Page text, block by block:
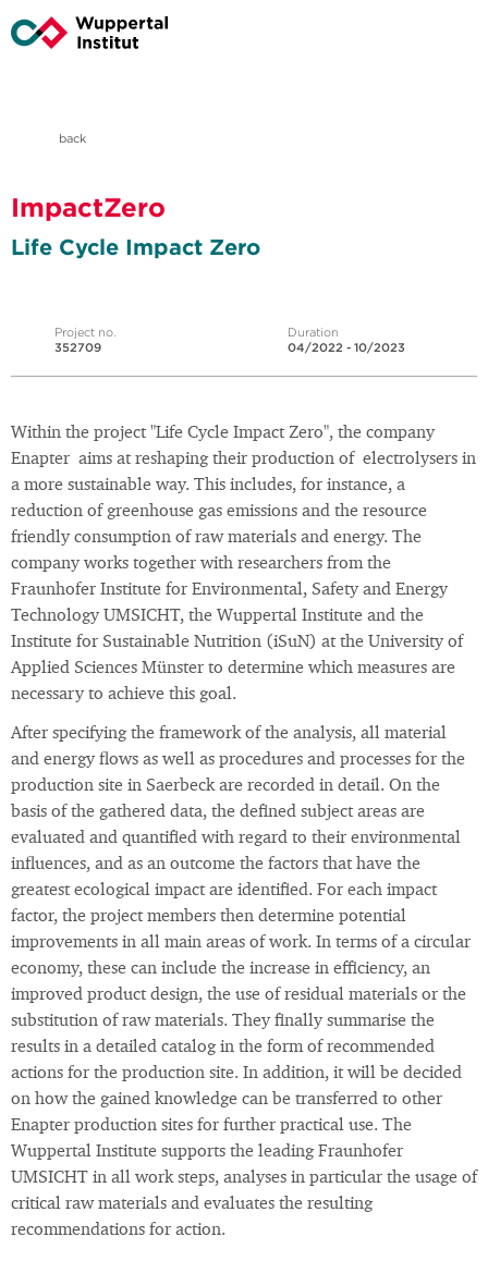
back
ImpactZero
Life Cycle Impact Zero
Project no.
352709
Duration
04/2022 - 10/2023
Within the project "Life Cycle Impact Zero", the company
Enapter aims at reshaping their production of electrolysers in
a more sustainable way. This includes, for instance, a
reduction of greenhouse gas emissions and the resource
friendly consumption of raw materials and energy. The
company works together with researchers from the
Fraunhofer Institute for Environmental, Safety and Energy
Technology UMSICHT, the Wuppertal Institute and the
Institute for Sustainable Nutrition (iSuN) at the University of
Applied Sciences Münster to determine which measures are
necessary to achieve this goal.
After specifying the framework of the analysis, all material
and energy flows as well as procedures and processes for the
production site in Saerbeck are recorded in detail. On the
basis of the gathered data, the defined subject areas are
evaluated and quantified with regard to their environmental
influences, and as an outcome the factors that have the
greatest ecological impact are identified. For each impact
factor, the project members then determine potential
improvements in all main areas of work. In terms of a circular
economy, these can include the increase in efficiency, an
improved product design, the use of residual materials or the
substitution of raw materials. They finally summarise the
results in a detailed catalog in the form of recommended
actions for the production site. In addition, it will be decided
on how the gained knowledge can be transferred to other
Enapter production sites for further practical use. The
Wuppertal Institute supports the leading Fraunhofer
UMSICHT in all work steps, analyses in particular the usage of
critical raw materials and evaluates the resulting
recommendations for action.